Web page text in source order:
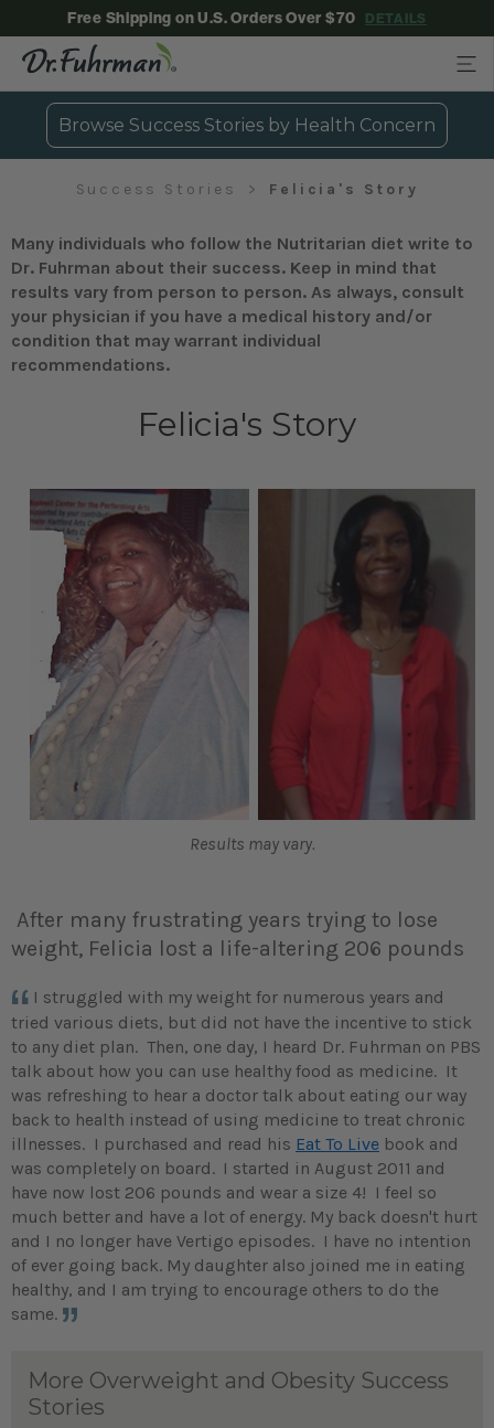
Free Shipping on U.S. Orders Over $70 DETAILS
Browse Success Stories by Health Concern
Success Stories Felicia's Story
Many individuals who follow the Nutritarian diet write to
Dr. Fuhrman about their success. Keep in mind that
results vary from person to person. As always, consult
your physician if you have a medical history and/or
condition that may warrant individual
recommendations.
Felicia's Story
Results may vary.
After many frustrating years trying to lose
weight, Felicia lost a life-altering 206 pounds
I struggled with my weight for numerous years and
tried various diets, but did not have the incentive to stick
to any diet plan. Then, one day, I heard Dr. Fuhrman on PBS
talk about how you can use healthy food as medicine. It
was refreshing to hear a doctor talk about eating our way
back to health instead of using medicine to treat chronic
illnesses. I purchased and read his Eat To Live book and
was completely on board. I started in August 2011 and
have now lost 206 pounds and wear a size 4! I feel so
much better and have a lot of energy. My back doesn't hurt
and I no longer have Vertigo episodes. I have no intention
of ever going back. My daughter also joined me in eating
healthy, and I am trying to encourage others to do the
same.
More Overweight and Obesity Success
Stories